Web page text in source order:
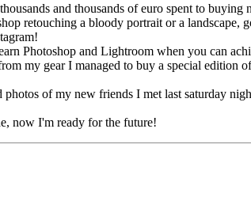
and thousands of euro spent to
retouching a bloody portrait or a
Photoshop and Lightroom when you can
my gear I managed to buy a special
of my new friends I met last saturday
now I'm ready for the future!